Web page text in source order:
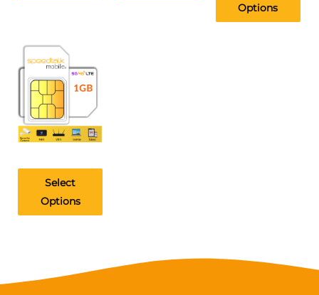
Options
Select
Options